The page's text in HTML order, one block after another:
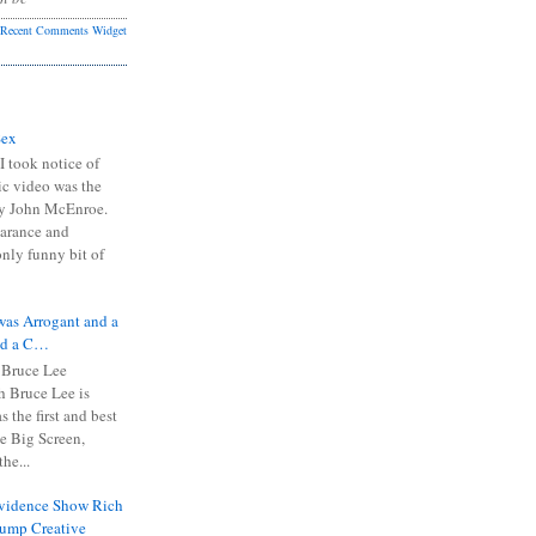
Recent Comments Widget
took notice of
video was the
John McEnroe.
and
funny bit of
Arrogant and a
a C…
Lee
Bruce Lee is
the first and best
Big Screen,
Show Rich
Creative